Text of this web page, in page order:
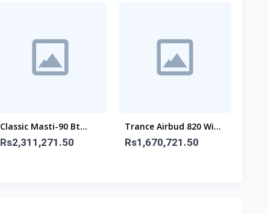
Classic Masti-90 Bt
Speaker With Wireless
Rs2,311,271.50
Trance Airbud 820 With
ANC
Rs1,670,721.50